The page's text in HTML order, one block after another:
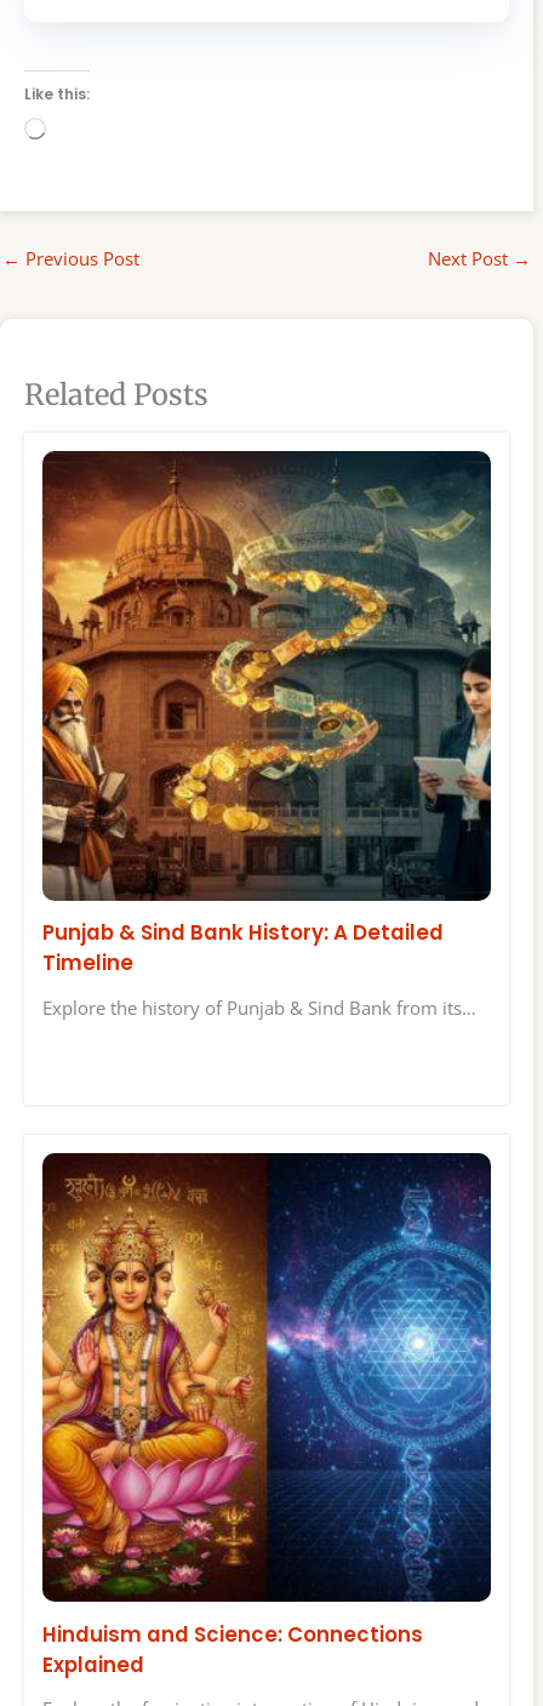
Like this:
Loading…
← Previous Post Next Post →
Related Posts
Punjab & Sind Bank History: A Detailed
Timeline
Explore the history of Punjab & Sind Bank from its…
Hinduism and Science: Connections
Explained